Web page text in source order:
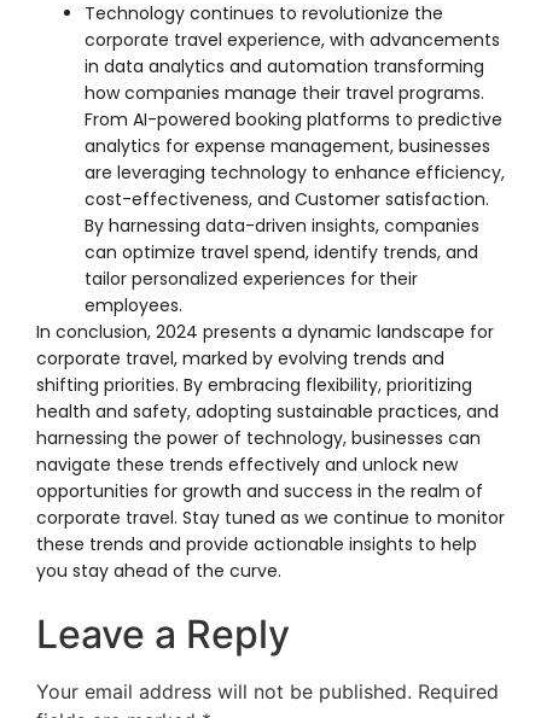
Technology continues to revolutionize the
corporate travel experience, with advancements
in data analytics and automation transforming
how companies manage their travel programs.
From AI-powered booking platforms to predictive
analytics for expense management, businesses
are leveraging technology to enhance efficiency,
cost-effectiveness, and Customer satisfaction.
By harnessing data-driven insights, companies
can optimize travel spend, identify trends, and
tailor personalized experiences for their
employees.
In conclusion, 2024 presents a dynamic landscape for
corporate travel, marked by evolving trends and
shifting priorities. By embracing flexibility, prioritizing
health and safety, adopting sustainable practices, and
harnessing the power of technology, businesses can
navigate these trends effectively and unlock new
opportunities for growth and success in the realm of
corporate travel. Stay tuned as we continue to monitor
these trends and provide actionable insights to help
you stay ahead of the curve.
Leave a Reply
Your email address will not be published. Required